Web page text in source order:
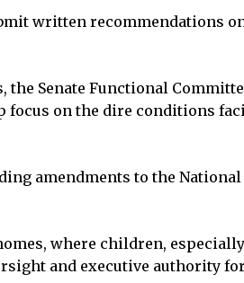
written recommendations
Senate Functional
on the dire conditions
amendments to the
where children,
and executive authority